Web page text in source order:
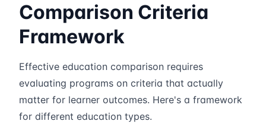
Comparison Criteria
Framework
Effective education comparison requires
evaluating programs on criteria that actually
matter for learner outcomes. Here's a framework
for different education types.